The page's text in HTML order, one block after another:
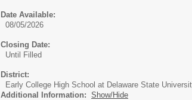
Date Available:
08/05/2026
Closing Date:
Until Filled
District:
Early College High School at Delaware State
Additional Information: Show/Hide